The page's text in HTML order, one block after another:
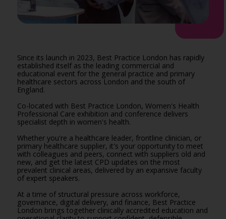
Since its launch in 2023, Best Practice London has rapidly
established itself as the leading commercial and
educational event for the general practice and primary
healthcare sectors across London and the south of
England.
Co-located with Best Practice London, Women's Health
Professional Care exhibition and conference delivers
specialist depth in women's health.
Whether you're a healthcare leader, frontline clinician, or
primary healthcare supplier, it's your opportunity to meet
with colleagues and peers, connect with suppliers old and
new, and get the latest CPD updates on the most
prevalent clinical areas, delivered by an expansive faculty
of expert speakers.
At a time of structural pressure across workforce,
governance, digital delivery, and finance, Best Practice
London brings together clinically accredited education and